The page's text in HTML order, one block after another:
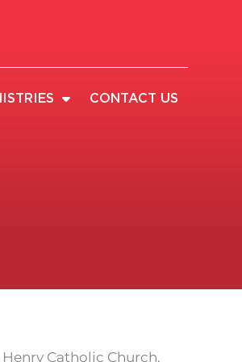
CONTACT US
Catholic Church.